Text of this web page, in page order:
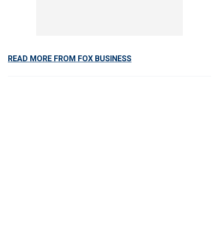
READ MORE FROM FOX BUSINESS